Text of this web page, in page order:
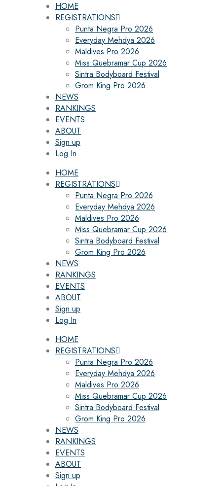
HOME
REGISTRATIONS
Punta Negra Pro 2026
Everyday Mehdya 2026
Maldives Pro 2026
Miss Quebramar Cup 2026
Sintra Bodyboard Festival
Grom King Pro 2026
NEWS
RANKINGS
EVENTS
ABOUT
Sign up
Log In
HOME
REGISTRATIONS
Punta Negra Pro 2026
Everyday Mehdya 2026
Maldives Pro 2026
Miss Quebramar Cup 2026
Sintra Bodyboard Festival
Grom King Pro 2026
NEWS
RANKINGS
EVENTS
ABOUT
Sign up
Log In
HOME
REGISTRATIONS
Punta Negra Pro 2026
Everyday Mehdya 2026
Maldives Pro 2026
Miss Quebramar Cup 2026
Sintra Bodyboard Festival
Grom King Pro 2026
NEWS
RANKINGS
EVENTS
ABOUT
Sign up